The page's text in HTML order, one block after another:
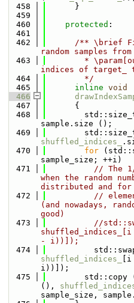
  458
      }
  459
  460
protected :
  461
  462
/** \brief
random samples
  463
*
indices of target_
  464
        */
  465
inline void
  466
  467
      {
  468
sample.size ();
  469
shuffled_indices_
  470
for
sample_size; ++i)
  471
// The 1/
when the random
distributed and for
  472
//
(and nowadays,
good)
  473
//
- i))]);
  474
shuffled_indices_
[i
i))]);
  475
std::copy
(),
sample_size,